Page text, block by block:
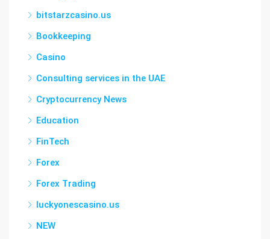
bitstarzcasino.us
Bookkeeping
Casino
Consulting services in the UAE
Cryptocurrency News
Education
FinTech
Forex
Forex Trading
luckyonescasino.us
NEW